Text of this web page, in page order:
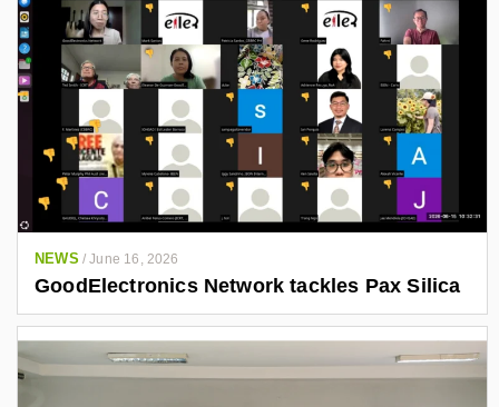
NEWS /June 16, 2026
GoodElectronics Network tackles Pax Silica